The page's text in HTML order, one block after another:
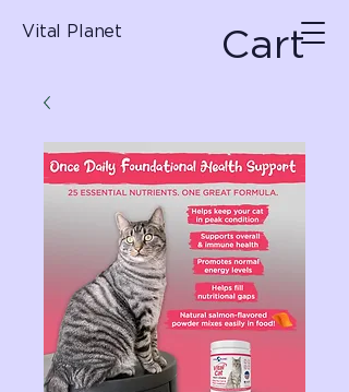
Vital Planet Cart